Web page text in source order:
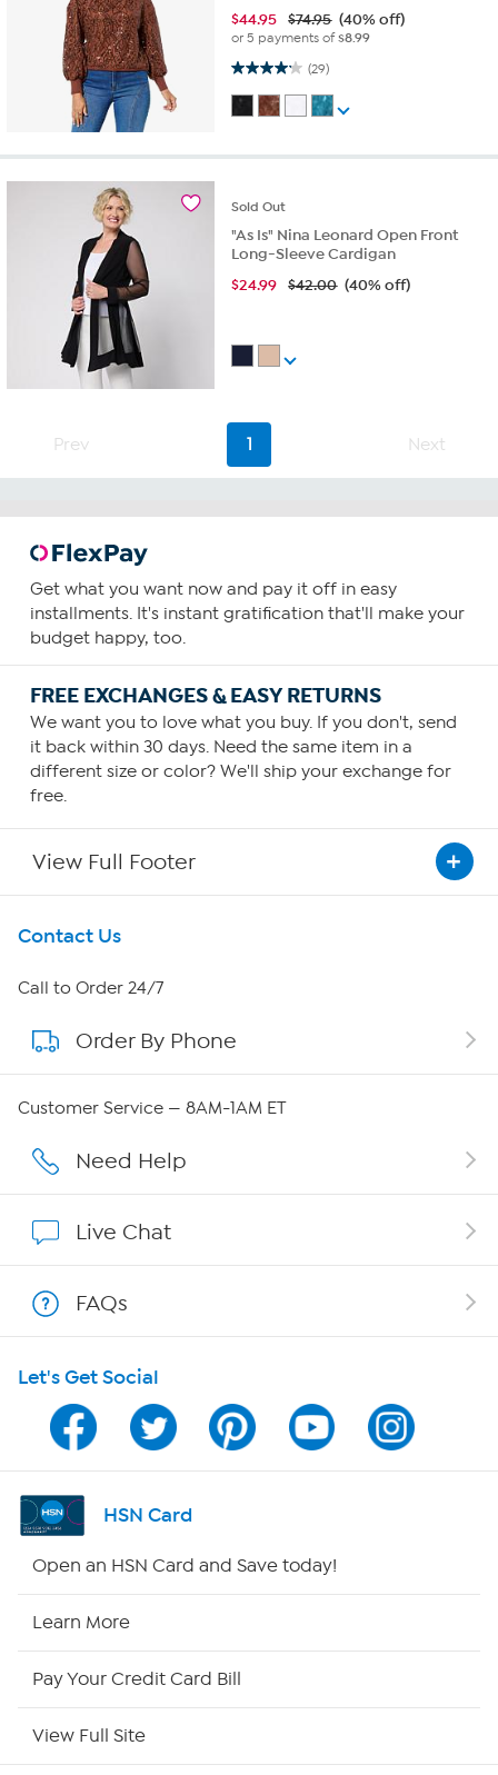
$44.95 $74.95 (40% off)
or 5 payments of$8.99
(29)
4.2 out of 5 stars. 29 reviews
Sold Out
"As Is" Nina Leonard Open Front
Long-Sleeve Cardigan
$24.99 $42.00 (40% off)
Prev 1 Next
Get what you want now and pay it off in easy
installments. It's instant gratification that'll make your
budget happy, too.
FREE EXCHANGES & EASY RETURNS
We want you to love what you buy. If you don't, send
it back within 30 days. Need the same item in a
different size or color? We'll ship your exchange for
free.
View Full Footer
Get To Know Us
About HSN
About QVC Group
Affiliate Program
Program Guide
Channel Finder
Shop By Remote
Contact Us
Call to Order 24/7
Order By Phone
Customer Service — 8AM-1AM ET
Need Help
Live Chat
FAQs
Let's Get Social
HSN Card
Open an HSN Card and Save today!
Learn More
Pay Your Credit Card Bill
View Full Site